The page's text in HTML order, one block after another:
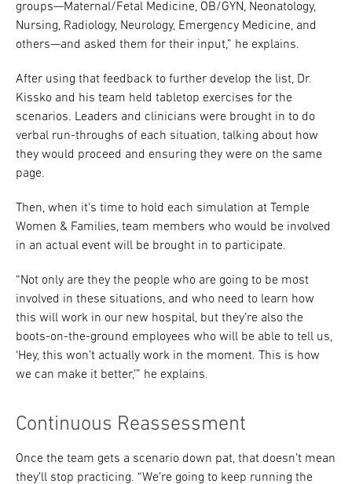
groups—Maternal/Fetal Medicine, OB/GYN, Neonatology,
Nursing, Radiology, Neurology, Emergency Medicine, and
others—and asked them for their input,” he explains.
After using that feedback to further develop the list, Dr.
Kissko and his team held tabletop exercises for the
scenarios. Leaders and clinicians were brought in to do
verbal run-throughs of each situation, talking about how
they would proceed and ensuring they were on the same
page.
Then, when it's time to hold each simulation at Temple
Women & Families, team members who would be involved
in an actual event will be brought in to participate.
“Not only are they the people who are going to be most
involved in these situations, and who need to learn how
this will work in our new hospital, but they’re also the
boots-on-the-ground employees who will be able to tell us,
‘Hey, this won’t actually work in the moment. This is how
we can make it better,’” he explains.
Continuous Reassessment
Once the team gets a scenario down pat, that doesn’t mean
they’ll stop practicing. “We’re going to keep running the